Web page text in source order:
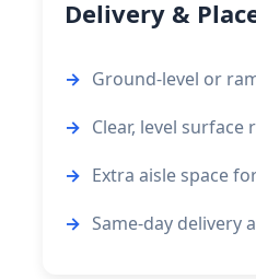
Delivery &
Ground-level or
Clear, level surface
Extra aisle space
Same-day delivery